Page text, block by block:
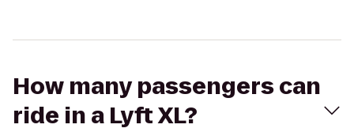
How many passengers can
ride in a Lyft XL?